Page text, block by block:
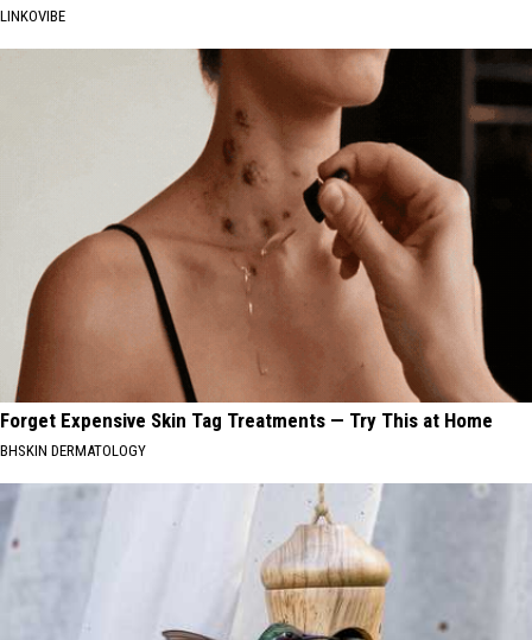
LINKOVIBE
Forget Expensive Skin Tag Treatments — Try This at Home
BHSKIN DERMATOLOGY